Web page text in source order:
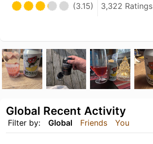
(3.15) 3,322 Ratings
Filter by: Global Friends You
Global Recent Activity